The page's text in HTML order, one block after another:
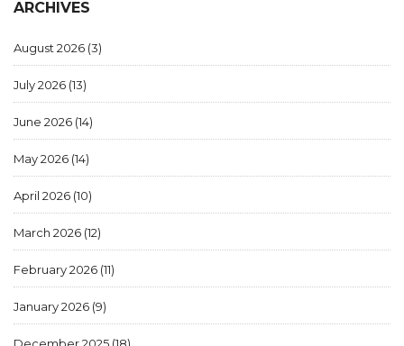
ARCHIVES
August 2026 (3)
July 2026 (13)
June 2026 (14)
May 2026 (14)
April 2026 (10)
March 2026 (12)
February 2026 (11)
January 2026 (9)